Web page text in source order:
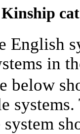
English
in
below